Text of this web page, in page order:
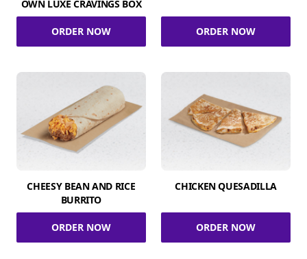
OWN LUXE CRAVINGS BOX
ORDER NOW ORDER NOW
CHEESY BEAN AND RICE
BURRITO
ORDER NOW
CHICKEN QUESADILLA
ORDER NOW